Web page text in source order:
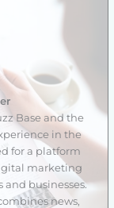
Base and the
in the
for a platform
marketing
businesses.
news,